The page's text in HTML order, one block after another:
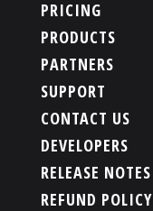
PRICING
PRODUCTS
PARTNERS
SUPPORT
CONTACT US
DEVELOPERS
RELEASE NOTES
REFUND POLICY